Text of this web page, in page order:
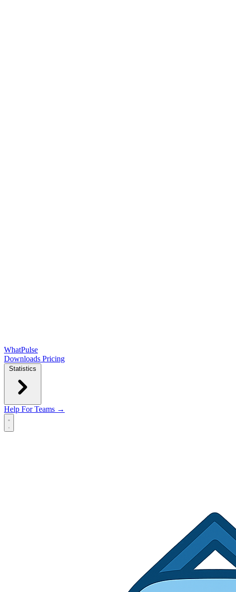
WhatPulse
Downloads Pricing
Statistics
Help For Teams →
Open main menu